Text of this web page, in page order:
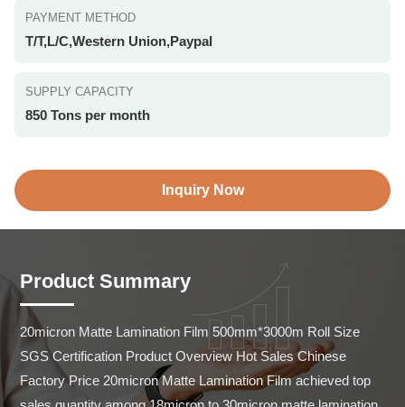
PAYMENT METHOD
T/T,L/C,Western Union,Paypal
SUPPLY CAPACITY
850 Tons per month
Inquiry Now
Product Summary
20micron Matte Lamination Film 500mm*3000m Roll Size
SGS Certification Product Overview Hot Sales Chinese
Factory Price 20micron Matte Lamination Film achieved top